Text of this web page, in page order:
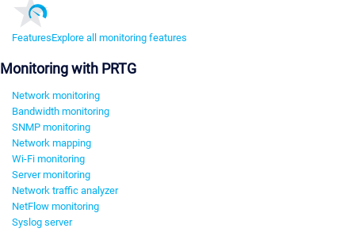
FeaturesExplore all monitoring features
Monitoring with PRTG
Network monitoring
Bandwidth monitoring
SNMP monitoring
Network mapping
Wi-Fi monitoring
Server monitoring
Network traffic analyzer
NetFlow monitoring
Syslog server